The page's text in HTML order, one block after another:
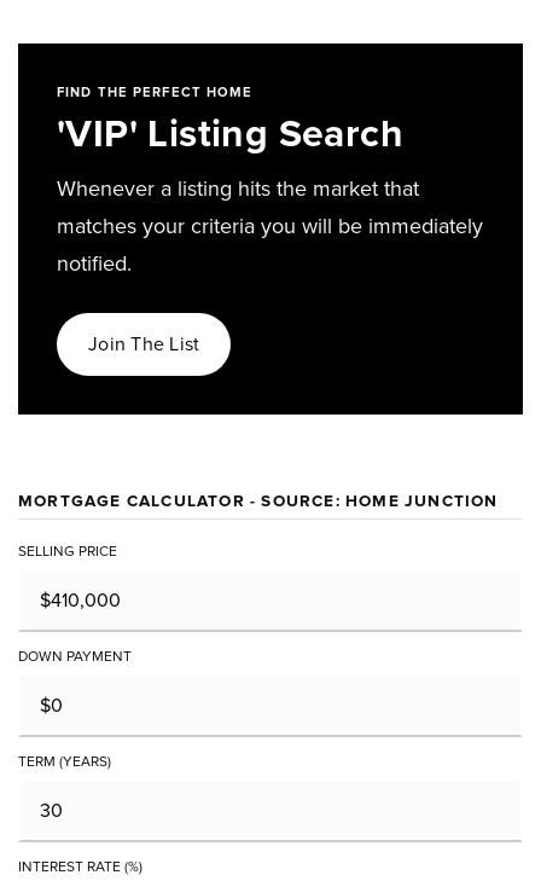
FIND THE PERFECT HOME
'VIP' Listing Search
Whenever a listing hits the market that
matches your criteria you will be immediately
notified.
Join The List
MORTGAGE CALCULATOR - SOURCE: HOME JUNCTION
SELLING PRICE
DOWN PAYMENT
TERM (YEARS)
INTEREST RATE (%)